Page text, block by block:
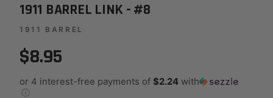
1911 BARREL LINK - #8
1911 BARREL
$8.95
or 4 interest-free payments of $2.24 with
ⓘ